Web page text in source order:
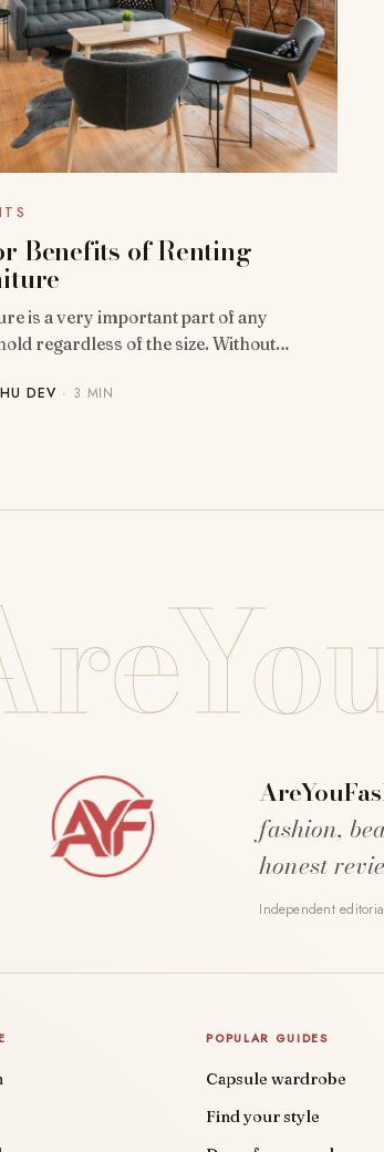
Benefits of Renting
is a very important part of any
regardless of the size. Without…
DEV · 3 MIN
fashion,
honest
Independent
POPULAR GUIDES
Capsule wardrobe
Find your style